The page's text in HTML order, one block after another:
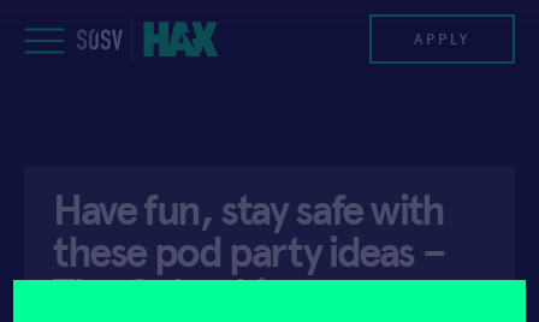
to
HAX PLASMA FORGE
CASE STUDIES
APPLY
Have fun, stay safe with
these pod party ideas –
The Columbian